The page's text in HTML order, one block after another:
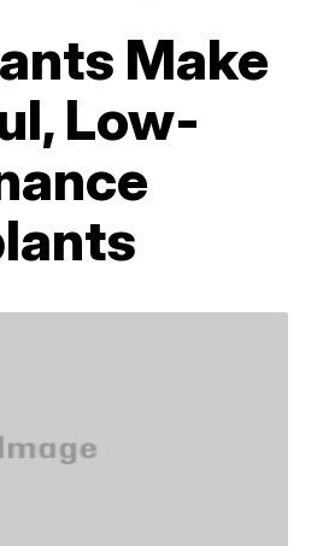
Make
Low-